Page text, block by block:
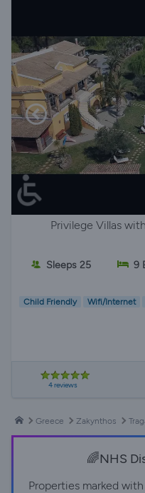
Privilege Villas
Sleeps 25 9
Child Friendly Wifi/Internet
4 reviews
Greece Zakynthos
🌈NHS
Properties marked